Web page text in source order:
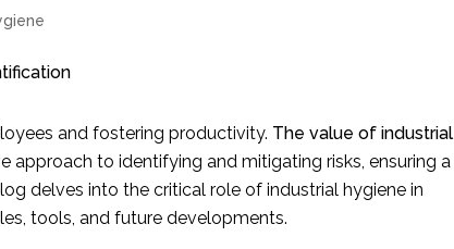
and fostering productivity. The value of industrial
approach to identifying and mitigating risks, ensuring a
delves into the critical role of industrial hygiene in
tools, and future developments.